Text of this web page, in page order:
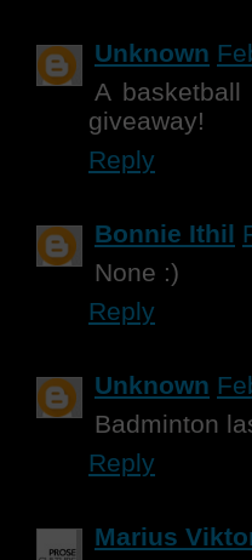
Unknown
A
giveaway!
Reply
Bonnie Ithil
None :)
Reply
Unknown
Badminton
Reply
Marius